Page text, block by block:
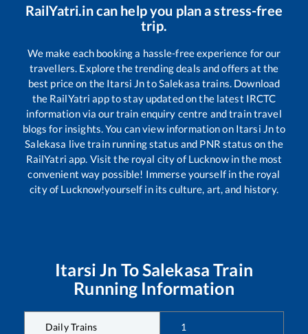
RailYatri.in can help you plan a stress-free
trip.
We make each booking a hassle-free experience for our
travellers. Explore the trending deals and offers at the
best price on the Itarsi JntoSalekasa trains. Download
the RailYatri app to stay updated on the latest IRCTC
information via our train enquiry centre and train travel
blogs for insights. You can view information on Itarsi Jnto
Salekasa live train running status and PNR status on the
RailYatri app. Visit the royal city of Lucknow in the most
convenient way possible! Immerse yourself in the royal
city of Lucknow!yourself in its culture, art, and history.
Itarsi Jn ToSalekasa Train
Running Information
Daily Trains 1